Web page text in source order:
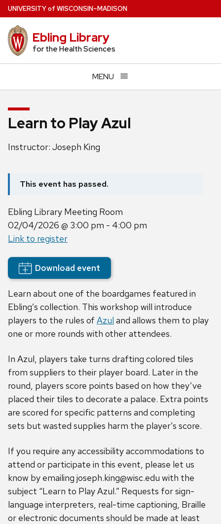
Skip
to
main
content
UNIVERSITYof WISCONSIN–MADISON
Ebling Library
for the Health Sciences
MENU
Learn to Play Azul
Instructor: Joseph King
This event has passed.
Ebling Library Meeting Room
02/04/2026 @ 3:00 pm - 4:00 pm
Link to register
Download event
Learn about one of the boardgames featured in
Ebling’s collection. This workshop will introduce
players to the rules of Azul and allows them to play
one or more rounds with other attendees.
In Azul, players take turns drafting colored tiles
from suppliers to their player board. Later in the
round, players score points based on how they’ve
placed their tiles to decorate a palace. Extra points
are scored for specific patterns and completing
sets but wasted supplies harm the player’s score.
If you require any accessibility accommodations to
attend or participate in this event, please let us
know by emailing joseph.king@wisc.edu with the
subject “Learn to Play Azul.” Requests for sign-
language interpreters, real-time captioning, Braille
or electronic documents should be made at least